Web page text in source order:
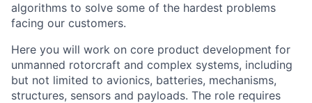
algorithms to solve some of the hardest problems
facing our customers.
Here you will work on core product development for
unmanned rotorcraft and complex systems, including
but not limited to avionics, batteries, mechanisms,
structures, sensors and payloads. The role requires